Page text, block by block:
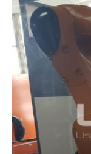
KUKA
EDUCATIONAL
ROBOTICS
PACKAGE:
INNOVATION
IN
INDUSTRIAL
TRAINING